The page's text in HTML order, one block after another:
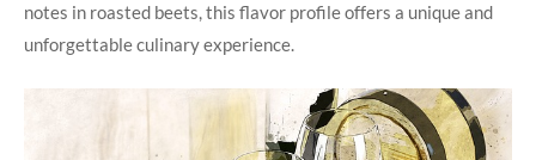
notes in roasted beets, this flavor profile offers a unique and
unforgettable culinary experience.